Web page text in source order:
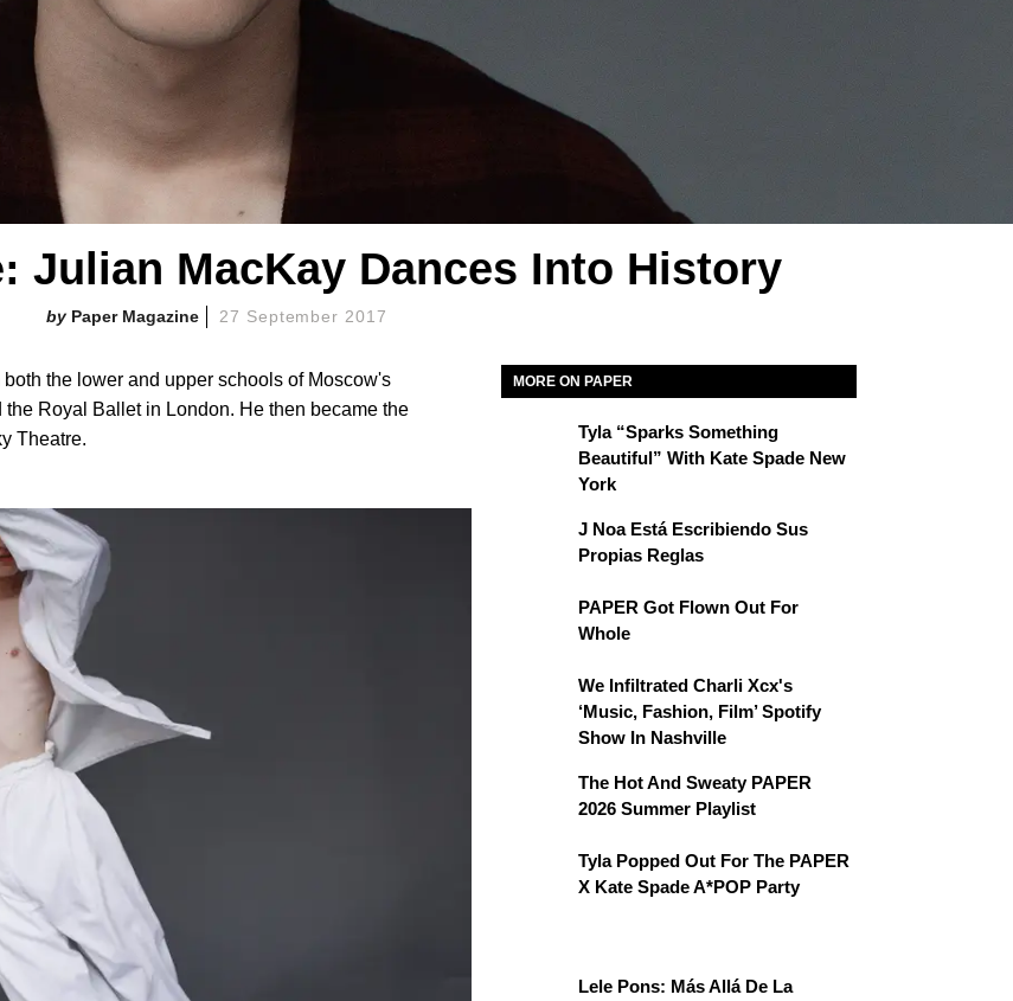
Julian MacKay Dances Into History
Paper Magazine 27 September 2017
the lower and upper schools of Moscow's
Royal Ballet in London. He then became the
Theatre.
MORE ON PAPER
Tyla “Sparks Something
Beautiful” With Kate Spade New
York
J Noa Está Escribiendo Sus
Propias Reglas
PAPER Got Flown Out For
Whole
We Infiltrated Charli Xcx's
‘Music, Fashion, Film’ Spotify
Show In Nashville
The Hot And Sweaty PAPER
2026 Summer Playlist
Tyla Popped Out For The PAPER
X Kate Spade A*POP Party
Lele Pons: Más Allá De La